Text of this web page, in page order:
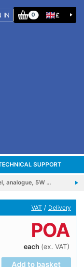
IN 0 £
SUPPORT
analogue, 5W …
VAT / Delivery
POA
each (ex. VAT)